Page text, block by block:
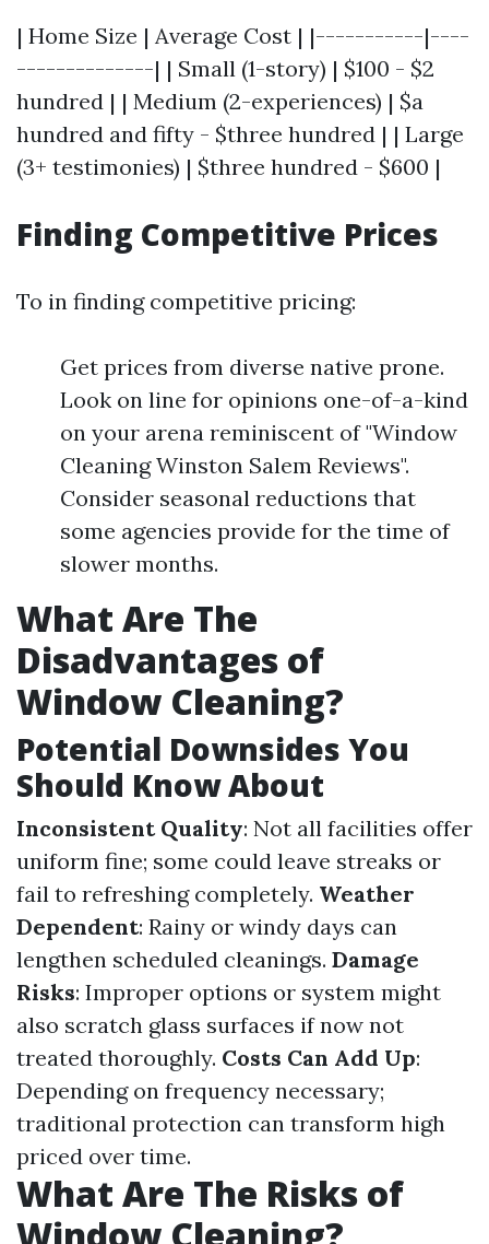
| Home Size | Average Cost | |-----------|----
--------------| | Small (1-story) | $100 - $2
hundred | | Medium (2-experiences) | $a
hundred and fifty - $three hundred | | Large
(3+ testimonies) | $three hundred - $600 |
Finding Competitive Prices
To in finding competitive pricing:
Get prices from diverse native prone.
Look on line for opinions one-of-a-kind
on your arena reminiscent of "Window
Cleaning Winston Salem Reviews".
Consider seasonal reductions that
some agencies provide for the time of
slower months.
What Are The
Disadvantages of
Window Cleaning?
Potential Downsides You
Should Know About
Inconsistent Quality: Not all facilities offer
uniform fine; some could leave streaks or
fail to refreshing completely. Weather
Dependent: Rainy or windy days can
lengthen scheduled cleanings. Damage
Risks: Improper options or system might
also scratch glass surfaces if now not
treated thoroughly. Costs Can Add Up:
Depending on frequency necessary;
traditional protection can transform high
priced over time.
What Are The Risks of